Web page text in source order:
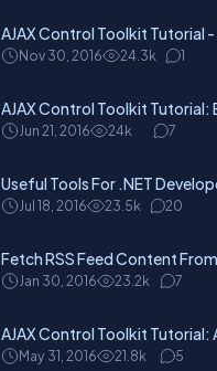
AJAX Control Toolkit Tutorial
Nov 30, 2016 24.3k 1
AJAX Control Toolkit Tutorial:
Jun 21, 2016 24k 7
Useful Tools For .NET
Jul 18, 2016 23.5k 20
Fetch RSS Feed Content From
Jan 30, 2016 23.2k 7
AJAX Control Toolkit
May 31, 2016 21.8k 5